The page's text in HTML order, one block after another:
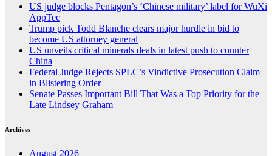
US judge blocks Pentagon’s ‘Chinese military’ label for WuXi
AppTec
Trump pick Todd Blanche clears major hurdle in bid to
become US attorney general
US unveils critical minerals deals in latest push to counter
China
Federal Judge Rejects SPLC’s Vindictive Prosecution Claim
in Blistering Order
Senate Passes Important Bill That Was a Top Priority for the
Late Lindsey Graham
Archives
August 2026